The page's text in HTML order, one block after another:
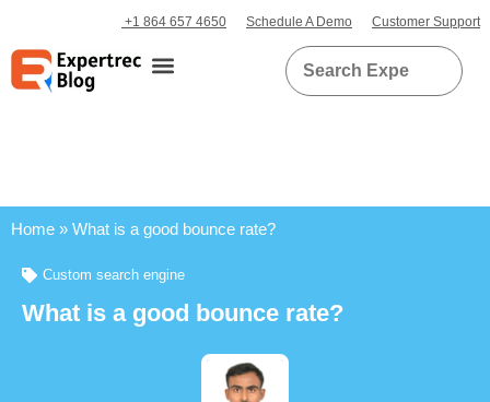
+1 864 657 4650 Schedule A Demo Customer Support
Home » What is a good bounce rate?
Custom search engine
What is a good bounce rate?